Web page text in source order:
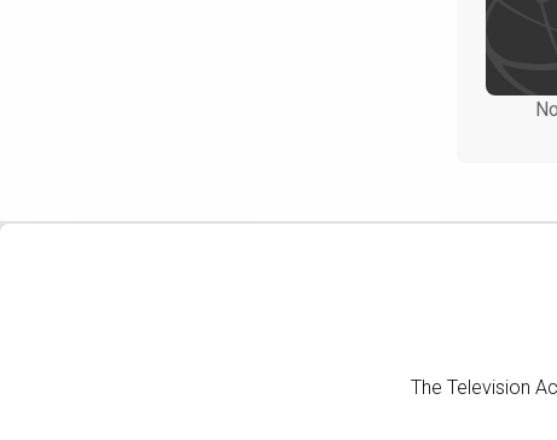
The Television